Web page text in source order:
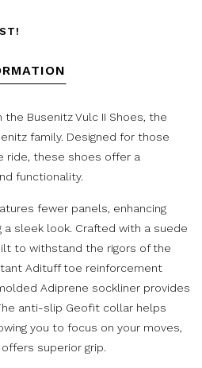
Busenitz Vulc II Shoes, the
family. Designed for those
ride, these shoes offer a
functionality.
fewer panels, enhancing
a sleek look. Crafted with a suede
to withstand the rigors of the
Adituff toe reinforcement
Adiprene sockliner provides
anti-slip Geofit collar helps
you to focus on your moves,
superior grip.